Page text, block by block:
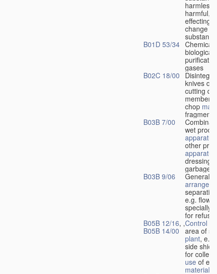
harmful,
effecting
change in
B01D 53/34 Chemical
biological
gases
B02C 18/00
knives or
cutting or
members
chop
fragments
B03B 7/00
wet
apparatus
other
apparatus
dressing
garbage
B03B 9/06
General
e.g. flow
specially
for refuse
B05B 12/16, ,
B05B 14/00
Control
area of
plant,
side
for
use of
material